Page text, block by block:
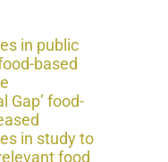
in public
based
Gap’ food-
in study to
food